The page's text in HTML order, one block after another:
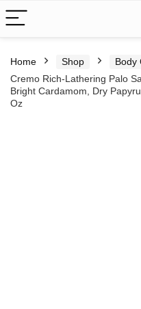
Home Shop Body
Cremo Rich-Lathering Palo
Bright Cardamom, Dry
Oz